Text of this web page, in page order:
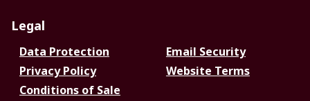
Legal
Data Protection
Email Security
Privacy Policy
Website Terms
Conditions of Sale